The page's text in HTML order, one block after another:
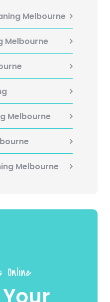
Melbourne
Melbourne
Melbourne
Melbourne
Online